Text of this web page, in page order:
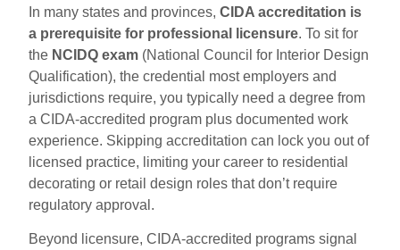
In many states and provinces, CIDA accreditation is
a prerequisite for professional licensure. To sit for
the NCIDQ exam (National Council for Interior Design
Qualification), the credential most employers and
jurisdictions require, you typically need a degree from
a CIDA-accredited program plus documented work
experience. Skipping accreditation can lock you out of
licensed practice, limiting your career to residential
decorating or retail design roles that don’t require
regulatory approval.
Beyond licensure, CIDA-accredited programs signal